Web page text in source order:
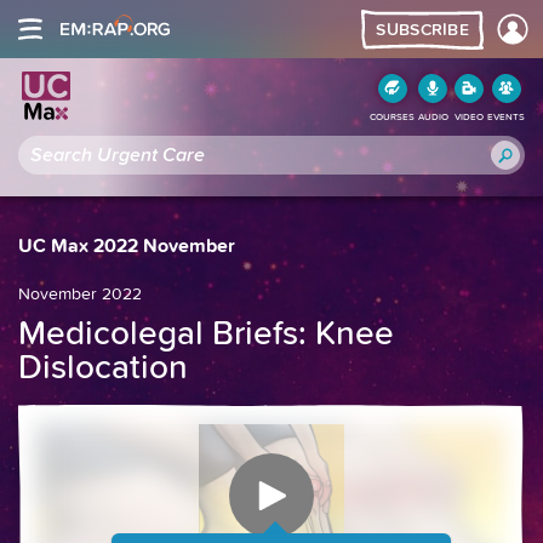
SUBSCRIBE
COURSES AUDIO VIDEO EVENTS
UC Max 2022 November
November 2022
Medicolegal Briefs: Knee
Dislocation